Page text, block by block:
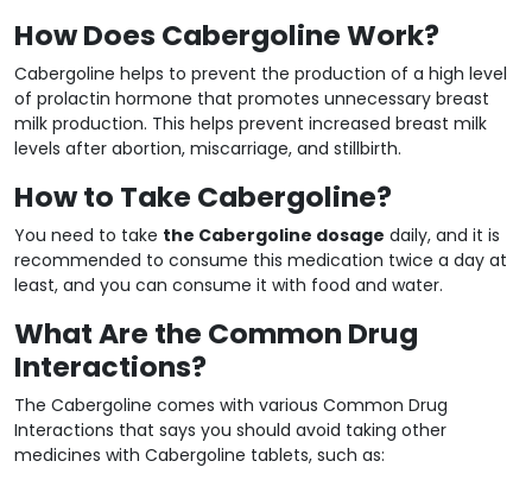
How Does Cabergoline Work?
Cabergoline helps to prevent the production of a high level
of prolactin hormone that promotes unnecessary breast
milk production. This helps prevent increased breast milk
levels after abortion, miscarriage, and stillbirth.
How to Take Cabergoline?
You need to take the Cabergoline dosage daily, and it is
recommended to consume this medication twice a day at
least, and you can consume it with food and water.
What Are the Common Drug
Interactions?
The Cabergoline comes with various Common Drug
Interactions that says you should avoid taking other
medicines with Cabergoline tablets, such as: